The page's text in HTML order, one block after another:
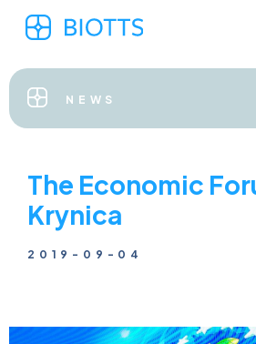
NEWS
The Economic
Krynica
2019-09-04